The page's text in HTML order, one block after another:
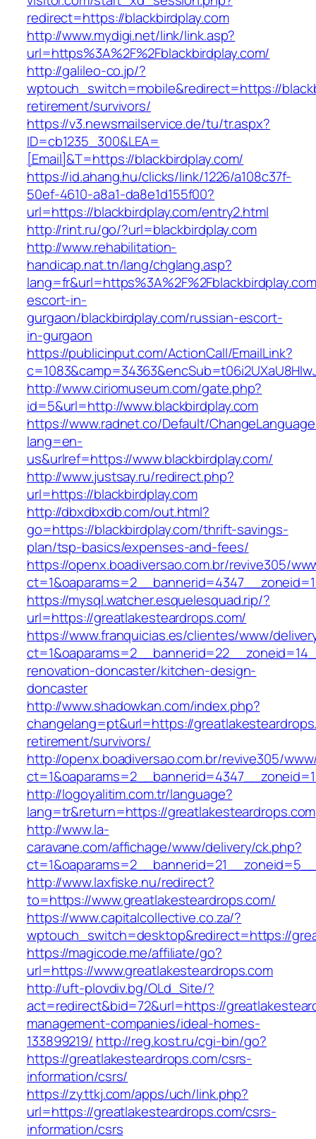
redirect=https://blackbirdplay.com
http://www.mydigi.net/link/link.asp?
url=https%3A%2F%2Fblackbirdplay.com/
http://galileo-co.jp/?
wptouch_switch=mobile&redirect=https://
retirement/survivors/
https://v3.newsmailservice.de/tu/tr.aspx?
ID=cb1235_300&LEA=
[Email]&T=https://blackbirdplay.com/
https://id.ahang.hu/clicks/link/1226/a108c37f-
50ef-4610-a8a1-da8e1d155f00?
url=https://blackbirdplay.com/entry2.html
http://rint.ru/go/?url=blackbirdplay.com
http://www.rehabilitation-
handicap.nat.tn/lang/chglang.asp?
escort-in-
gurgaon/blackbirdplay.com/russian-escort-
in-gurgaon
https://publicinput.com/ActionCall/EmailLink?
http://www.ciriomuseum.com/gate.php?
id=5&url=http://www.blackbirdplay.com
https://www.radnet.co/Default/
lang=en-
us&urlref=https://www.blackbirdplay.com/
http://www.justsay.ru/redirect.php?
url=https://blackbirdplay.com
http://dbxdbxdb.com/out.html?
go=https://blackbirdplay.com/thrift-savings-
plan/tsp-basics/expenses-and-fees/
https://openx.boadiversao.com.br/revive305/
https://mysql.watcher.esquelesquad.rip/?
url=https://greatlakesteardrops.com/
https://www.franquicias.es/clientes/www/
renovation-doncaster/kitchen-design-
doncaster
http://www.shadowkan.com/index.php?
changelang=pt&url=https://
retirement/survivors/
http://openx.boadiversao.com.br/revive305/
http://logoyalitim.com.tr/language?
lang=tr&return=https://greatlakesteardrops.com
http://www.la-
caravane.com/affichage/www/delivery/ck.php?
http://www.laxfiske.nu/redirect?
to=https://www.greatlakesteardrops.com/
https://www.capitalcollective.co.za/?
wptouch_switch=desktop&redirect=https://
https://magicode.me/affiliate/go?
url=https://www.greatlakesteardrops.com
http://uft-plovdiv.bg/OLd_Site/?
act=redirect&bid=72&url=https://
management-companies/ideal-homes-
133899219/ http://reg.kost.ru/cgi-bin/go?
https://greatlakesteardrops.com/csrs-
information/csrs/
https://zyttkj.com/apps/uch/link.php?
url=https://greatlakesteardrops.com/csrs-
information/csrs